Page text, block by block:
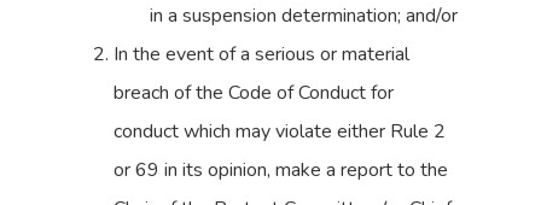
in a suspension determination; and/or
In the event of a serious or material
breach of the Code of Conduct for
conduct which may violate either Rule 2
or 69 in its opinion, make a report to the